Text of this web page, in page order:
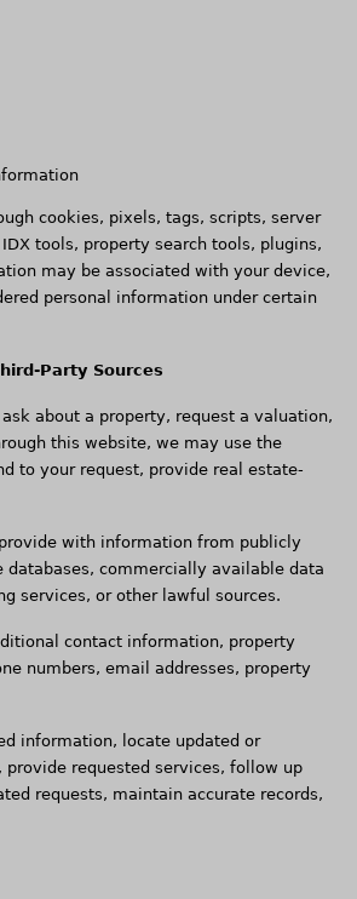
cookies, pixels, tags, scripts, server
tools, property search tools, plugins,
may be associated with your device,
personal information under certain
Party Sources
about a property, request a valuation,
this website, we may use the
to your request, provide real estate-
with information from publicly
commercially available data
services, or other lawful sources.
contact information, property
numbers, email addresses, property
information, locate updated or
requested services, follow up
requests, maintain accurate records,